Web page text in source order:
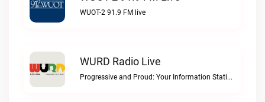
WUOT-2 91.9 FM live
WURD Radio Live
Progressive and Proud: Your Information Station, Committed to SolutionsWURD Radio live